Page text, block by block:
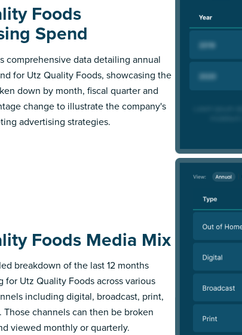
Foods
Spend
comprehensive data detailing annual
for Utz Quality Foods, showcasing the
down by month, fiscal quarter and
change to illustrate the company's
advertising strategies.
Foods Media Mix
breakdown of the last 12 months
for Utz Quality Foods across various
including digital, broadcast, print,
Those channels can then be broken
viewed monthly or quarterly.